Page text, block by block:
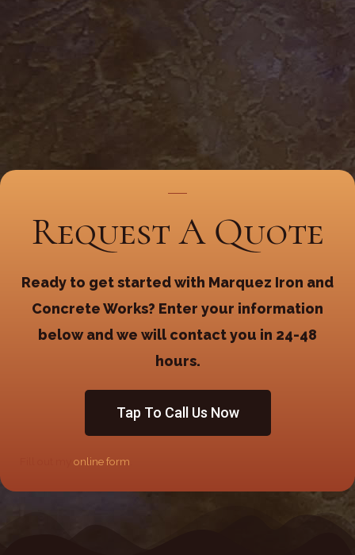
Request A Quote
Ready to get started with Marquez Iron and
Concrete Works? Enter your information
below and we will contact you in 24-48
hours.
Tap To Call Us Now
online form